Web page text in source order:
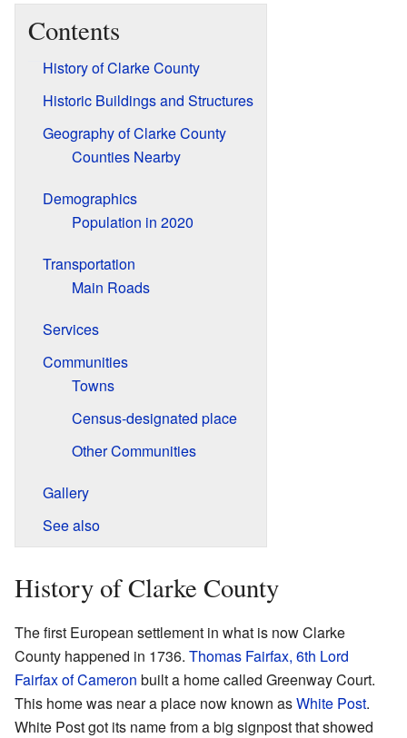
Contents
History of Clarke County
Historic Buildings and Structures
Geography of Clarke County
Counties Nearby
Demographics
Population in 2020
Transportation
Main Roads
Services
Communities
Towns
Census-designated place
Other Communities
Gallery
See also
History of Clarke County
The first European settlement in what is now Clarke
County happened in 1736. Thomas Fairfax, 6th Lord
Fairfax of Cameron built a home called Greenway Court.
This home was near a place now known asWhite Post.
White Post got its name from a big signpost that showed